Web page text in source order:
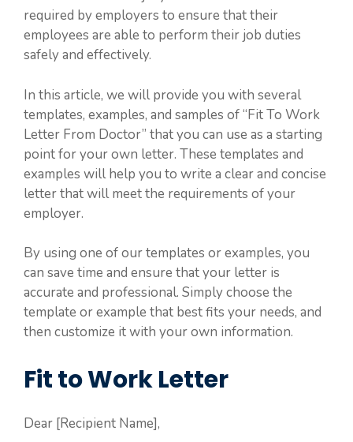
required by employers to ensure that their
employees are able to perform their job duties
safely and effectively.
In this article, we will provide you with several
templates, examples, and samples of “Fit To Work
Letter From Doctor” that you can use as a starting
point for your own letter. These templates and
examples will help you to write a clear and concise
letter that will meet the requirements of your
employer.
By using one of our templates or examples, you
can save time and ensure that your letter is
accurate and professional. Simply choose the
template or example that best fits your needs, and
then customize it with your own information.
Fit to Work Letter
Dear [Recipient Name],